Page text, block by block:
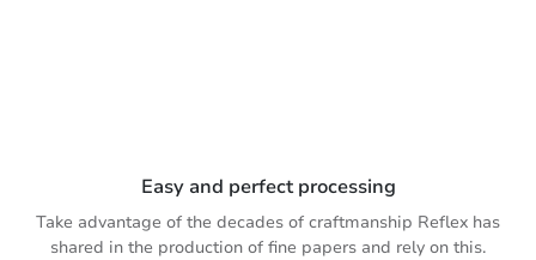
Easy and perfect processing
Take advantage of the decades of craftmanship Reflex has
shared in the production of fine papers and rely on this.